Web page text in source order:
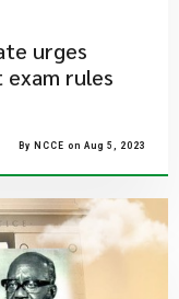
urges
exam rules
By NCCE on Aug 5, 2023